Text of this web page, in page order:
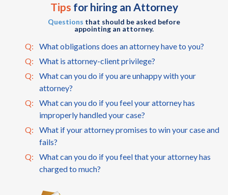
Tips for hiring an Attorney
Questions that should be asked before
appointing an attorney.
Q:
What obligations does an attorney have to you?
Q:
What is attorney-client privilege?
Q:
What can you do if you are unhappy with your
attorney?
Q:
What can you do if you feel your attorney has
improperly handled your case?
Q:
What if your attorney promises to win your case and
fails?
Q:
What can you do if you feel that your attorney has
charged to much?